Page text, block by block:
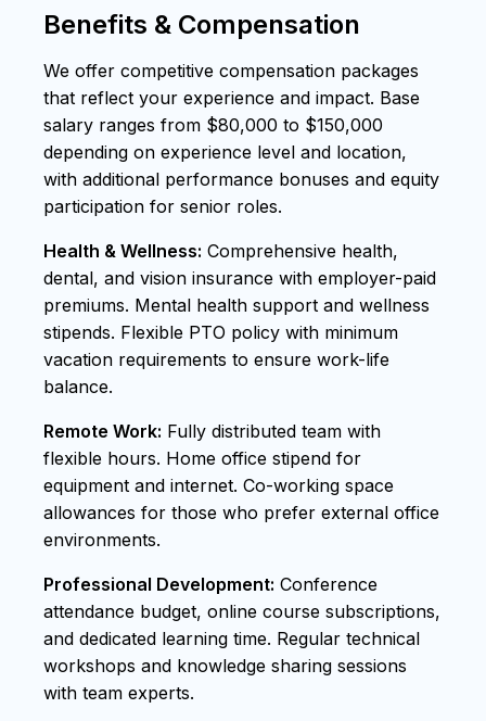
Benefits & Compensation
We offer competitive compensation packages
that reflect your experience and impact. Base
salary ranges from $80,000 to $150,000
depending on experience level and location,
with additional performance bonuses and equity
participation for senior roles.
Health & Wellness: Comprehensive health,
dental, and vision insurance with employer-paid
premiums. Mental health support and wellness
stipends. Flexible PTO policy with minimum
vacation requirements to ensure work-life
balance.
Remote Work: Fully distributed team with
flexible hours. Home office stipend for
equipment and internet. Co-working space
allowances for those who prefer external office
environments.
Professional Development: Conference
attendance budget, online course subscriptions,
and dedicated learning time. Regular technical
workshops and knowledge sharing sessions
with team experts.